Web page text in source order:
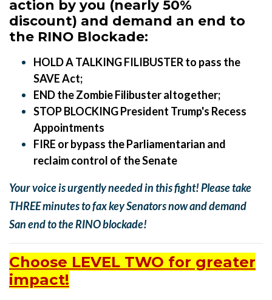
action by you (nearly 50%
discount) and demand an end to
the RINO Blockade:
HOLD A TALKING FILIBUSTER to pass the
SAVE Act;
END the Zombie Filibuster altogether;
STOP BLOCKING President Trump's Recess
Appointments
FIRE or bypass the Parliamentarian and
reclaim control of the Senate
Your voice is urgently needed in this fight! Pleasetake
THREE minutes to fax key Senators now and demand
San end to the RINO blockade!
Choose LEVEL TWO for greater
impact!